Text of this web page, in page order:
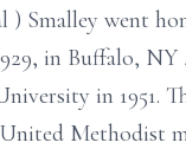
) Smalley went
in Buffalo, NY
in 1951.
Methodist